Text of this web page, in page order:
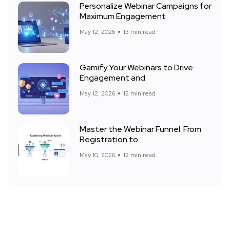
Personalize Webinar Campaigns for
Maximum Engagement
May 12, 2026 13 min read
Gamify Your Webinars to Drive
Engagement and
May 12, 2026 12 min read
Master the Webinar Funnel: From
Registration to
May 10, 2026 12 min read